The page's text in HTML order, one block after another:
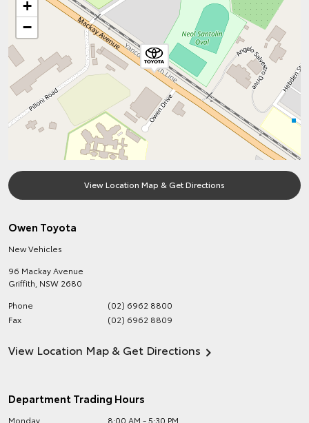
+
−
View Location Map & Get Directions
Owen Toyota
New Vehicles
96 Mackay Avenue
Griffith NSW 2680
Phone
(02) 6962 8800
Fax
(02) 6962 8809
View Location Map & Get Directions
Department Trading Hours
Monday
8:00 AM - 5:30 PM